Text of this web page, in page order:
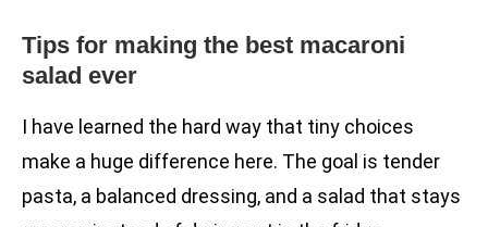
Tips for making the best macaroni
salad ever
I have learned the hard way that tiny choices
make a huge difference here. The goal is tender
pasta, a balanced dressing, and a salad that stays